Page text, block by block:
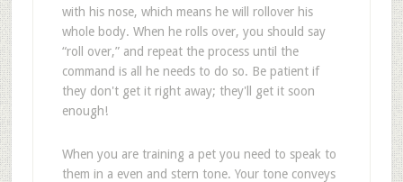
with his nose, which means he will rollover his
whole body. When he rolls over, you should say
“roll over,” and repeat the process until the
command is all he needs to do so. Be patient if
they don't get it right away; they'll get it soon
enough!
When you are training a pet you need to speak to
them in a even and stern tone. Your tone conveys